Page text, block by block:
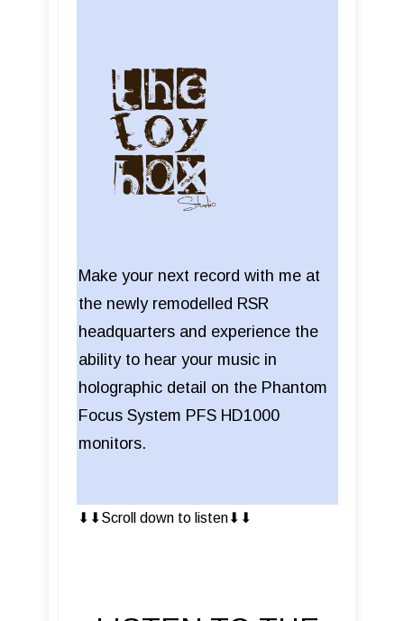
Make your next record with me at
the newly remodelled RSR
headquarters and experience the
ability to hear your music in
holographic detail on the Phantom
Focus System PFS HD1000
monitors.
⬇︎⬇︎Scroll down to listen⬇︎⬇︎